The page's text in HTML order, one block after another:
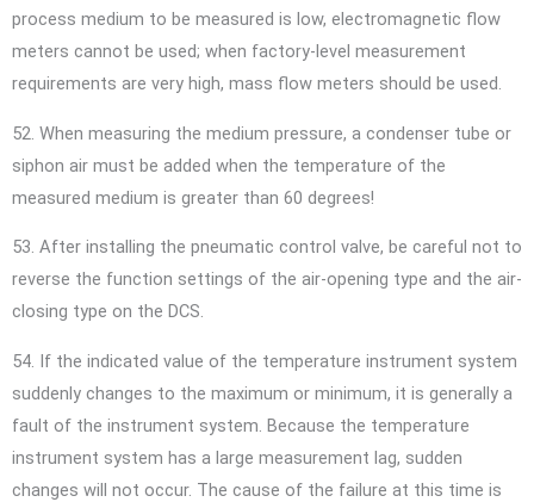
process medium to be measured is low, electromagnetic flow
meters cannot be used; when factory-level measurement
requirements are very high, mass flow meters should be used.
52. When measuring the medium pressure, a condenser tube or
siphon air must be added when the temperature of the
measured medium is greater than 60 degrees!
53. After installing the pneumatic control valve, be careful not to
reverse the function settings of the air-opening type and the air-
closing type on the DCS.
54. If the indicated value of the temperature instrument system
suddenly changes to the maximum or minimum, it is generally a
fault of the instrument system. Because the temperature
instrument system has a large measurement lag, sudden
changes will not occur. The cause of the failure at this time is